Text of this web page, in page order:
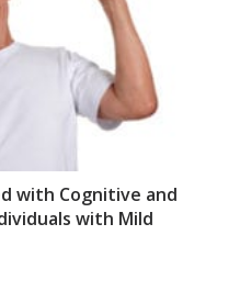
with Cognitive and
with Mild